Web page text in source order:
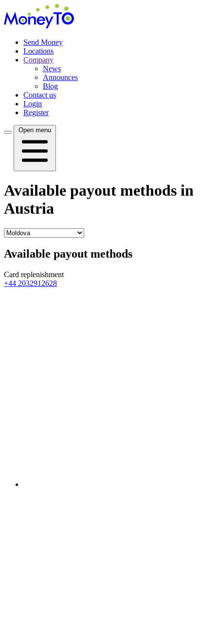
Send Money
Locations
Company
News
Announces
Blog
Contact us
Login
Register
Open menu
Available payout methods in
Austria
Available payout methods
Card replenishment
+44 2032912628